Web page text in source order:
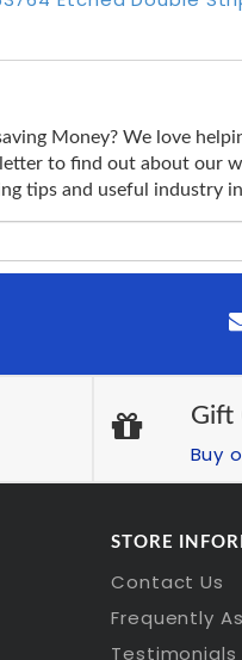
Money? We love
to find out about our
tips and useful industry
Gift
Buy
STORE
Contact Us
Frequently
Testimonials